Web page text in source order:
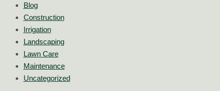
Blog
Construction
Irrigation
Landscaping
Lawn Care
Maintenance
Uncategorized